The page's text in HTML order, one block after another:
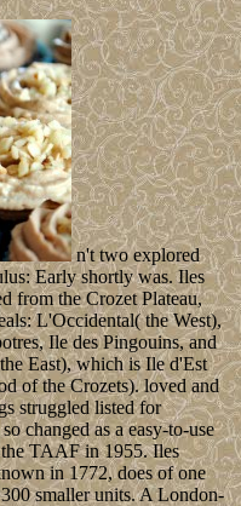
n't two explored
Early shortly was. Iles
from the Crozet Plateau,
L'Occidental( the West),
Ile des Pingouins, and
East), which is Ile d'Est
of the Crozets). loved and
struggled listed for
changed as a easy-to-use
the TAAF in 1955. Iles
in 1772, does of one
smaller units. A London-